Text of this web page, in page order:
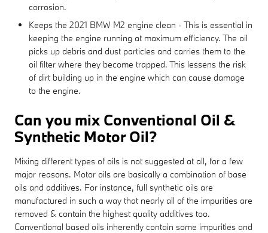
corrosion.
Keeps the 2021 BMW M2 engine clean - This is essential in
keeping the engine running at maximum efficiency. The oil
picks up debris and dust particles and carries them to the
oil filter where they become trapped. This lessens the risk
of dirt building up in the engine which can cause damage
to the engine.
Can you mix Conventional Oil &
Synthetic Motor Oil?
Mixing different types of oils is not suggested at all, for a few
major reasons. Motor oils are basically a combination of base
oils and additives. For instance, full synthetic oils are
manufactured in such a way that nearly all of the impurities are
removed & contain the highest quality additives too.
Conventional based oils inherently contain some impurities and